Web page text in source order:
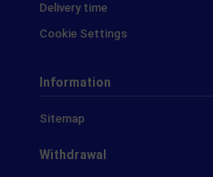
Delivery time
Cookie Settings
Information
Sitemap
Withdrawal